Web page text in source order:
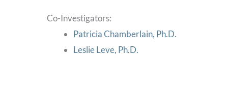
Co-Investigators:
Patricia Chamberlain, Ph.D.
Leslie Leve, Ph.D.